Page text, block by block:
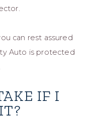
can rest assured
Auto is protected
IF I